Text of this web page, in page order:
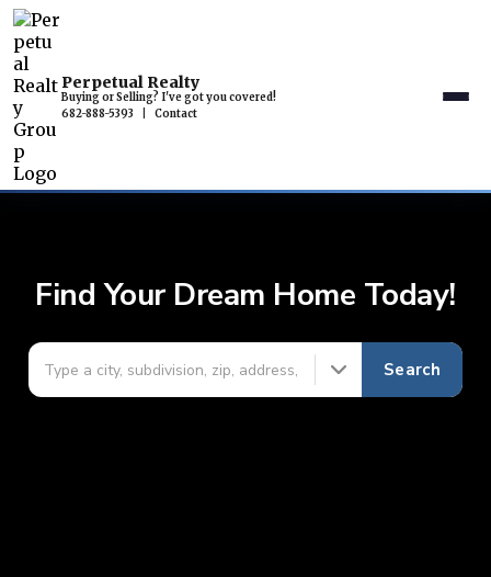
Perpetual Realty
Buying or Selling? I've got you covered!
682-888-5393
Contact
Find Your Dream Home Today!
Search